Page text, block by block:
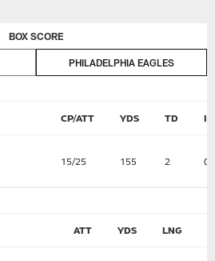
BOX SCORE
PHILADELPHIA EAGLES
CP/ATT YDS TD
15/25 155 2 0
ATT YDS LNG